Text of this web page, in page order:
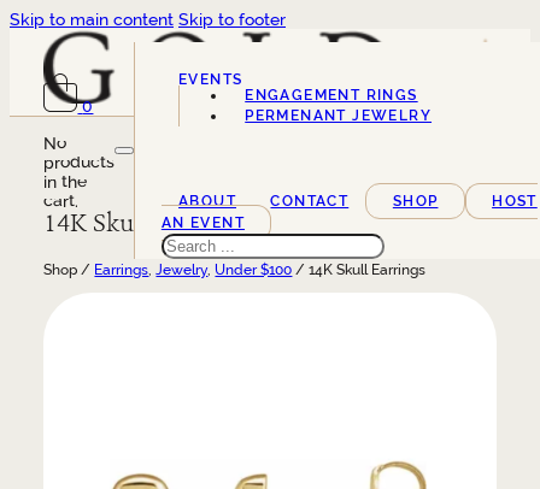
Skip to main content Skip to footer
0
No
products
in the
cart.
EVENTS
SERVICES
ENGAGEMENT RINGS
PERMENANT JEWELRY
ABOUT CONTACT SHOP
HOST
AN EVENT
Search
14K Skull Earrings
Shop / Earrings,Jewelry, Under $100 / 14K Skull Earrings